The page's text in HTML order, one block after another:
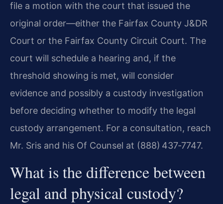
file a motion with the court that issued the
original order—either the Fairfax County J&DR
Court or the Fairfax County Circuit Court. The
court will schedule a hearing and, if the
threshold showing is met, will consider
evidence and possibly a custody investigation
before deciding whether to modify the legal
custody arrangement. For a consultation, reach
Mr. Sris and his Of Counsel at (888) 437‑7747.
What is the difference between
legal and physical custody?